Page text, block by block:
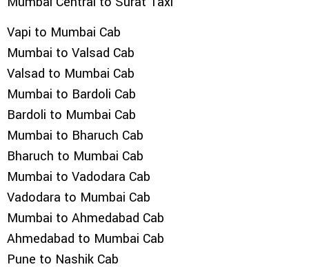
Vapi to Mumbai Cab
Mumbai to Valsad Cab
Valsad to Mumbai Cab
Mumbai to Bardoli Cab
Bardoli to Mumbai Cab
Mumbai to Bharuch Cab
Bharuch to Mumbai Cab
Mumbai to Vadodara Cab
Vadodara to Mumbai Cab
Mumbai to Ahmedabad Cab
Ahmedabad to Mumbai Cab
Pune to Nashik Cab